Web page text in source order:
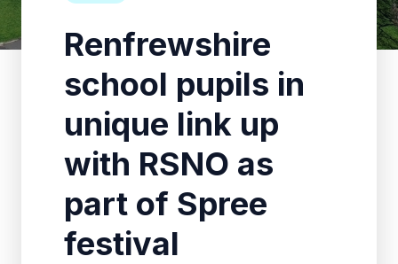
Renfrewshire
school pupils in
unique link up
with RSNO as
part of Spree
festival